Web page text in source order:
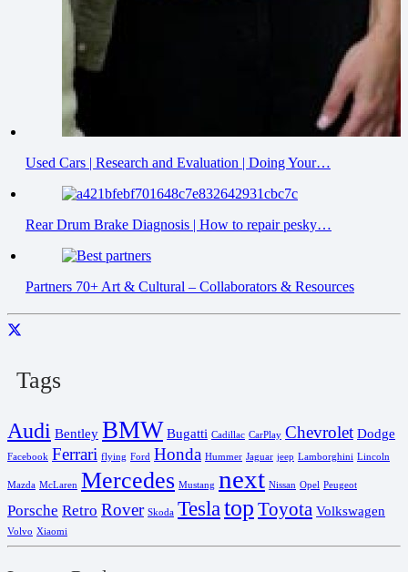
Used Cars | Research and Evaluation | Doing Your…
Rear Drum Brake Diagnosis | How to repair pesky…
Partners 70+ Art & Cultural – Collaborators & Resources
Tags
Audi Bentley BMW Bugatti Cadillac CarPlay Chevrolet Dodge
Facebook Ferrari flying Ford Honda Hummer Jaguar jeep Lamborghini Lincoln
Mazda McLaren Mercedes Mustang next Nissan Opel Peugeot
Porsche Retro Rover Skoda Tesla top Toyota Volkswagen
Volvo Xiaomi